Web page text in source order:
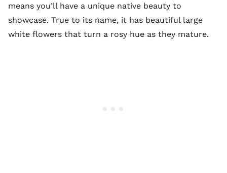
means you’ll have a unique native beauty to
showcase. True to its name, it has beautiful large
white flowers that turn a rosy hue as they mature.